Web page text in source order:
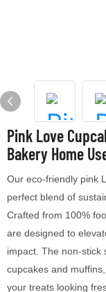
Pink Love
Bakery Home
Our eco-friendly pink
perfect blend of
Crafted from 100%
are designed to
impact. The non-stick
cupcakes and
your treats looking